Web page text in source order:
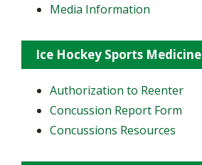
Media Information
Ice Hockey Sports Medicine
Authorization to Reenter
Concussion Report Form
Concussions Resources